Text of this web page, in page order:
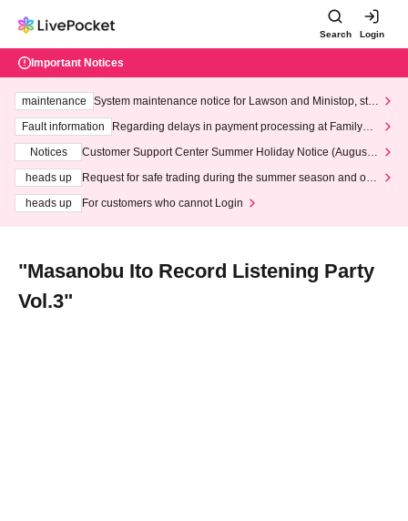
Search Login
Important Notices
maintenance
System maintenance notice for Lawson and Ministop, star
ting at 3:00 AM on Wednesday (Wed)
Fault information
Regarding delays in payment processing at FamilyMa
Notices
Customer Support Center Summer Holiday Notice (August 1
heads up
Request for safe trading during the summer season and our
heads up
For customers who cannot Login
"Masanobu Ito Record Listening Party
Vol.3"